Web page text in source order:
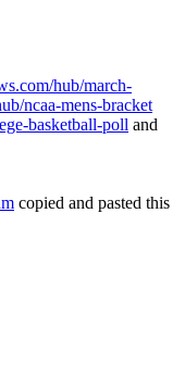
hub/march-
ncaa-mens-bracket
basketball-poll and
copied and pasted this